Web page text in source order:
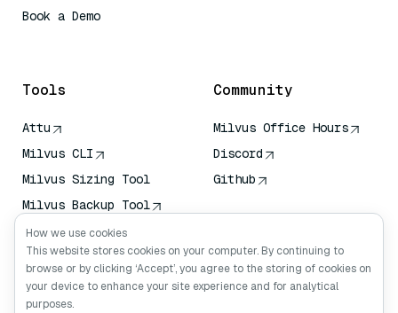
Book a Demo
Tools
Attu
Milvus CLI
Milvus Sizing Tool
Milvus Backup Tool
Vector Transport
Service (VTS)
Deep Searcher
Claude Context
Community
Milvus Office Hours
Discord
Github
How we use cookies
This website stores cookies on your computer. By continuing to
browse or by clicking ‘Accept’, you agree to the storing of cookies on
your device to enhance your site experience and for analytical
purposes.